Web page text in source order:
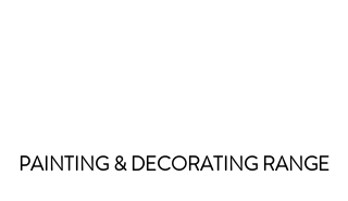
PAINTING & DECORATINGRANGE